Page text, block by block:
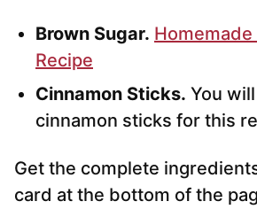
Brown Sugar.
Recipe
Cinnamon Sticks. You
cinnamon sticks for this
Get the complete
card at the bottom of the